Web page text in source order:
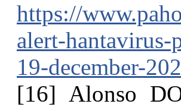
https://
alert-hantavirus-
19-december-
[16] Alonso